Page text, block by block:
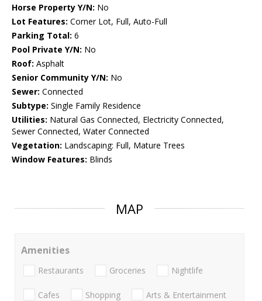
Horse Property Y/N: No
Lot Features: Corner Lot, Full, Auto-Full
Parking Total: 6
Pool Private Y/N: No
Roof: Asphalt
Senior Community Y/N: No
Sewer: Connected
Subtype: Single Family Residence
Utilities: Natural Gas Connected, Electricity Connected,
Sewer Connected, Water Connected
Vegetation: Landscaping: Full, Mature Trees
Window Features: Blinds
MAP
Amenities
Restaurants Groceries Nightlife
Cafes Shopping Arts & Entertainment